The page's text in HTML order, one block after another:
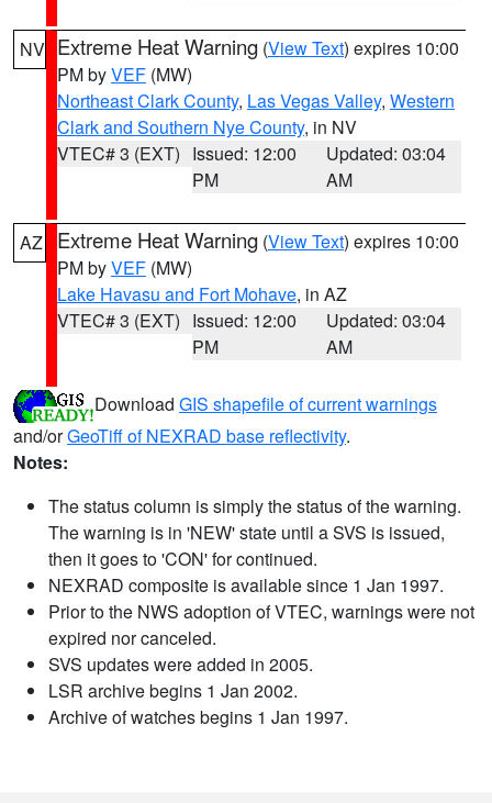
NV Extreme Heat Warning (View Text) expires 10:00
PM byVEF (MW)
Northeast Clark County, Las Vegas Valley, Western
Clark and Southern Nye County, in NV
VTEC# 3 (EXT) Issued: 12:00
PM
Updated: 03:04
AM
AZ Extreme Heat Warning (View Text) expires 10:00
PM byVEF (MW)
Lake Havasu and Fort Mohave, in AZ
VTEC# 3 (EXT) Issued: 12:00
PM
Updated: 03:04
AM
Download GIS shapefile of current warnings
and/orGeoTiff of NEXRAD base reflectivity.
Notes:
The status column is simply the status of the warning.
The warning is in 'NEW' state until a SVS is issued,
then it goes to 'CON' for continued.
NEXRAD composite is available since 1 Jan 1997.
Prior to the NWS adoption of VTEC, warnings were not
expired nor canceled.
SVS updates were added in 2005.
LSR archive begins 1 Jan 2002.
Archive of watches begins 1 Jan 1997.